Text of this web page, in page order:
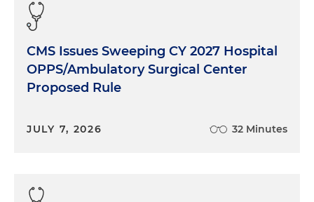
CMS Issues Sweeping CY 2027 Hospital
OPPS/Ambulatory Surgical Center
Proposed Rule
JULY 7, 2026 32 Minutes